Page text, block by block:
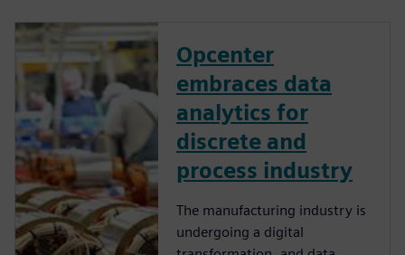
Opcenter
embraces data
analytics for
discrete and
process industry
The manufacturing industry is
undergoing a digital